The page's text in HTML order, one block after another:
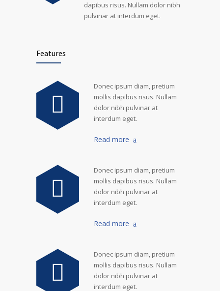
dapibus risus. Nullam dolor nibh
pulvinar at interdum eget.
Features
Donec ipsum diam, pretium
mollis dapibus risus. Nullam
dolor nibh pulvinar at
interdum eget.
Read more
Donec ipsum diam, pretium
mollis dapibus risus. Nullam
dolor nibh pulvinar at
interdum eget.
Read more
Donec ipsum diam, pretium
mollis dapibus risus. Nullam
dolor nibh pulvinar at
interdum eget.